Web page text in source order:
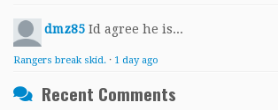
dmz85 Id agree he is...
Rangers break skid. · 1 day ago
Recent Comments